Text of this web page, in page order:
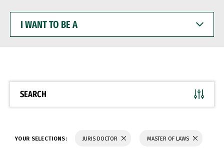
WANT
BE
SEARCH
YOUR SELECTIONS: JURIS DOCTOR MASTER OF LAWS